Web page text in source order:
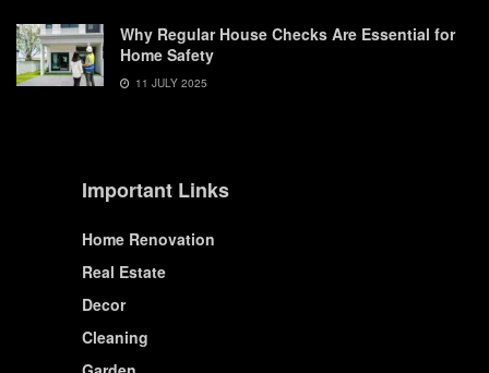
Why Regular House Checks Are Essential for
Home Safety
11 JULY 2025
Important Links
Home Renovation
Real Estate
Decor
Cleaning